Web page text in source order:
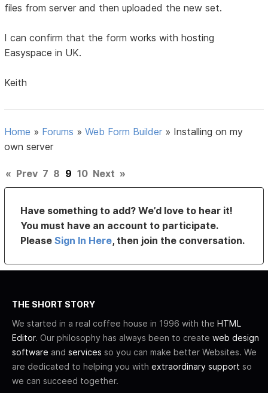
files from server and then uploaded the new set.
I can confirm that the form works with hosting
Easyspace in UK.
Keith
Home » Forums »Web Form Builder » Installing on my
own server
« Prev 7 8 9 10 Next »
Have something to add? We’d love to hear it!
You must have an account to participate.
PleaseSign In Here, then join the conversation.
THE SHORT STORY
We started in a real coffee house in 1996 with the HTML
Editor. Our philosophy has always been to create web design
software and services so you can make better Websites. We
are dedicated to helping you with extraordinary support so
we can succeed together.